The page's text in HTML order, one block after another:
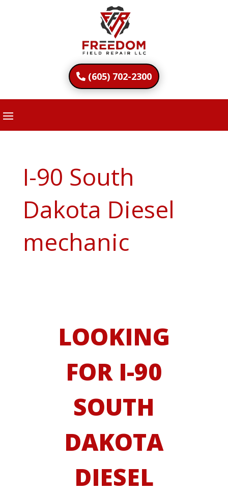
(605) 702-2300
I-90 South
Dakota Diesel
mechanic
LOOKING
FOR I-90
SOUTH
DAKOTA
DIESEL